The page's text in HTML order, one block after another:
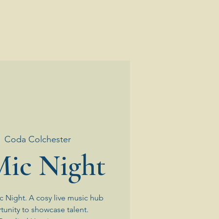
Coda Colchester
Night
Night. A cosy live music hub
to showcase talent.